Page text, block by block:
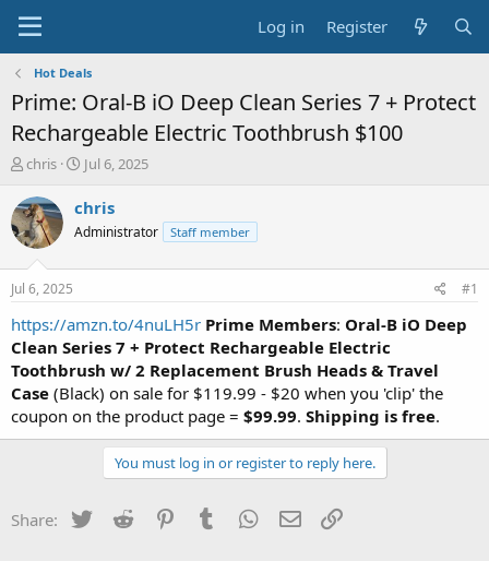
Log in Register
Hot Deals
Prime: Oral-B iO Deep Clean Series 7 + Protect
Rechargeable Electric Toothbrush $100
T
r
e
a
s
a
r
t
e
r
chris
S
a
t
e
Jul 6, 2025
chris
Administrator Staff member
Jul 6, 2025 #1
https://amzn.to/4nuLH5r Prime Members: Oral-B iO Deep
Clean Series 7 + Protect Rechargeable Electric
Toothbrush w/ 2 Replacement Brush Heads & Travel
Case (Black) on sale for $119.99 - $20 when you 'clip' the
coupon on the product page = $99.99. Shipping is free.
You must log in or register to reply here.
Share: Twitter Reddit PinterestTumblr WhatsApp
Email